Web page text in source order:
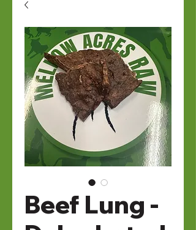
Beef Lung -